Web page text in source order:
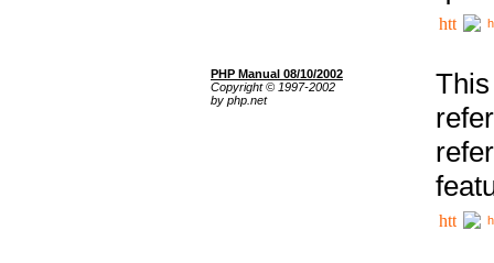
PHP Manual 08/10/2002
Copyright © 1997-2002
by php.net